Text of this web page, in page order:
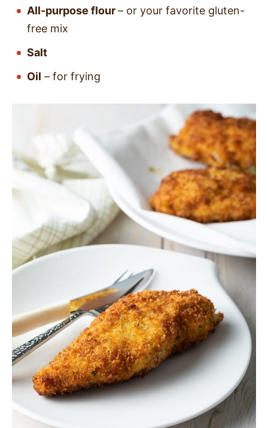
All-purpose flour– or your favorite gluten-
free mix
Salt
Oil – for frying